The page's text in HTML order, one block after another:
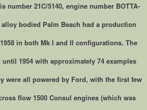
number 21C/5140, engine number BOTTA-
alloy bodied Palm Beach had a production
in both Mk I and II configurations. The
1954 with approximately 74 examples
were all powered by Ford, with the first few
flow 1500 Consul engines (which was